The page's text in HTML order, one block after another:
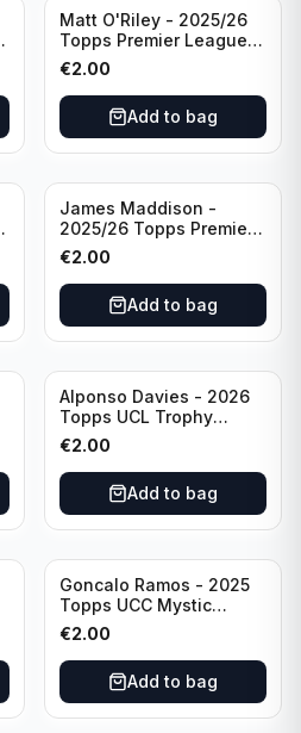
Matt O'Riley - 2025/26
Topps Premier League
Generation Now #88
Brighton & Hove Albion
€2.00
Add to bag
James Maddison -
2025/26 Topps Premier
League #262 Tottenham
Hotspur
€2.00
Add to bag
Alponso Davies - 2026
Topps UCL Trophy
Chasers #TC-13 Bayern
Munchen
€2.00
Add to bag
Goncalo Ramos - 2025
Topps UCC Mystic
Nights #MN-16 PSG
€2.00
Add to bag